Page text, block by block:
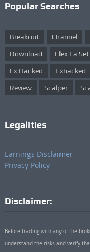
Popular Searches
Breakout Channel
Download Flex Ea
Fx Hacked Fxhacked
Review Scalper
Legalities
Earnings Disclaimer
Privacy Policy
Disclaimer:
Before trading with any of the
understand the risks and verify